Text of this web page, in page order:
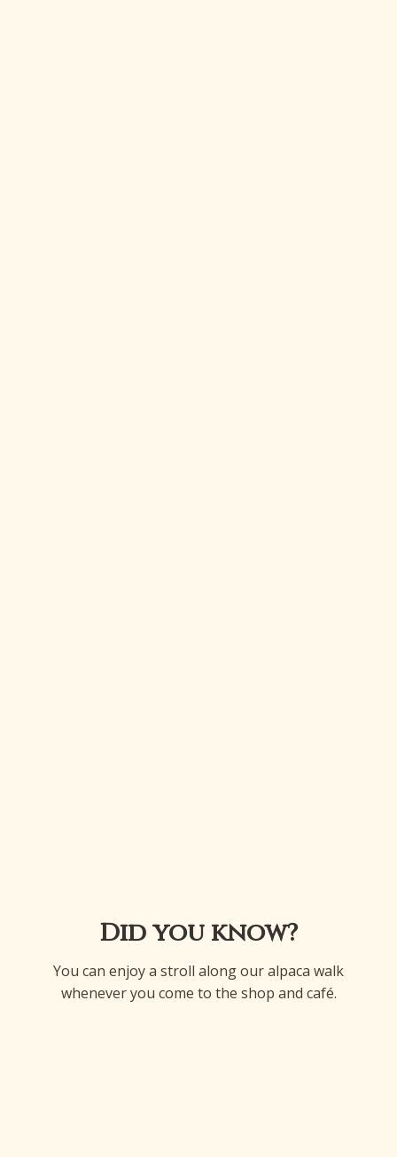
Did you know?
You can enjoy a stroll along our alpaca walk
whenever you come to the shop and café.